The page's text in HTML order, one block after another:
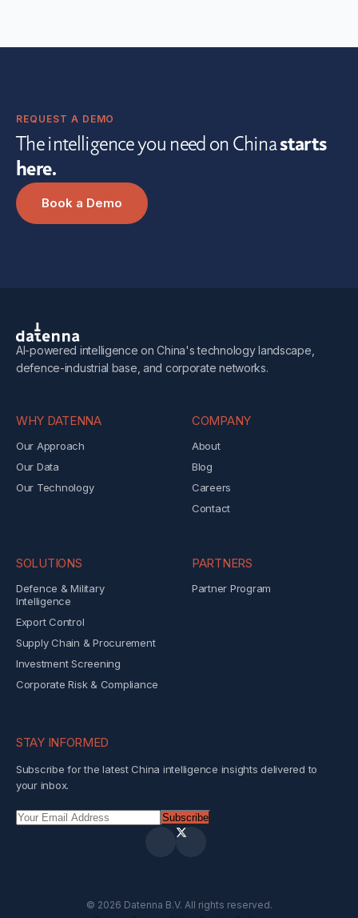
REQUEST A DEMO
The intelligence you need on Chinastarts
here.
Book a Demo
AI-powered intelligence on China's technology landscape,
defence-industrial base, and corporate networks.
WHY DATENNA
Our Approach
Our Data
Our Technology
COMPANY
About
Blog
Careers
Contact
SOLUTIONS
Defence & Military
Intelligence
Export Control
Supply Chain & Procurement
Investment Screening
Corporate Risk & Compliance
PARTNERS
Partner Program
STAY INFORMED
Subscribe for the latest China intelligence insights delivered to
your inbox.
Subscribe
© 2026 Datenna B.V. All rights reserved.